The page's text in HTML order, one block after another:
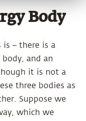
Body
– there is a
and an
it is not a
three bodies as
Suppose we
which we